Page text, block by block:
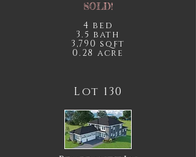
SOLD!
4 bed
3.5 bath
3,790 sqft
0.28 acre
Lot 130